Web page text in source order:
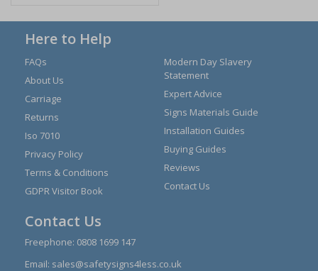
Here to Help
FAQs
About Us
Carriage
Returns
Iso 7010
Privacy Policy
Terms & Conditions
GDPR Visitor Book
Modern Day Slavery
Statement
Expert Advice
Signs Materials Guide
Installation Guides
Buying Guides
Reviews
Contact Us
Contact Us
Freephone: 0808 1699 147
Email: sales@safetysigns4less.co.uk